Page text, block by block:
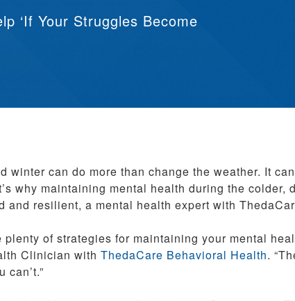
Solutions
‘If Your Struggles Become
winter can do more than change the weather. It
why maintaining mental health during the colder,
and resilient, a mental health expert with
plenty of strategies for maintaining your mental
Clinician with ThedaCare Behavioral Health.
can’t.”